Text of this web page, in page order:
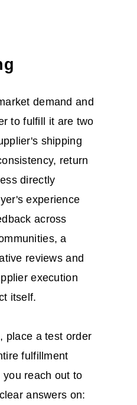
demand and
to fulfill it are two
shipping
return
directly
experience
across
a
reviews and
execution
itself.
place a test order
fulfillment
reach out to
answers on: